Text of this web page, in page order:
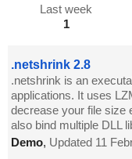
Last week
1
.netshrink 2.8
.netshrink is an
applications. It uses
decrease your file size
also bind multiple DLL
Demo, Updated 11